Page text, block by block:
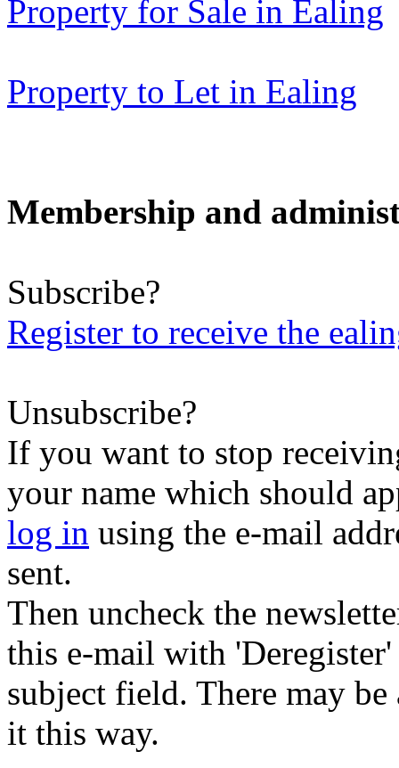
Property for Sale in Ealing
Property to Let in Ealing
Membership and
Subscribe?
Register to receive the
Unsubscribe?
If you want to stop
your name which should
log in using the e-mail
sent.
Then uncheck the
this e-mail with
subject field. There may
it this way.